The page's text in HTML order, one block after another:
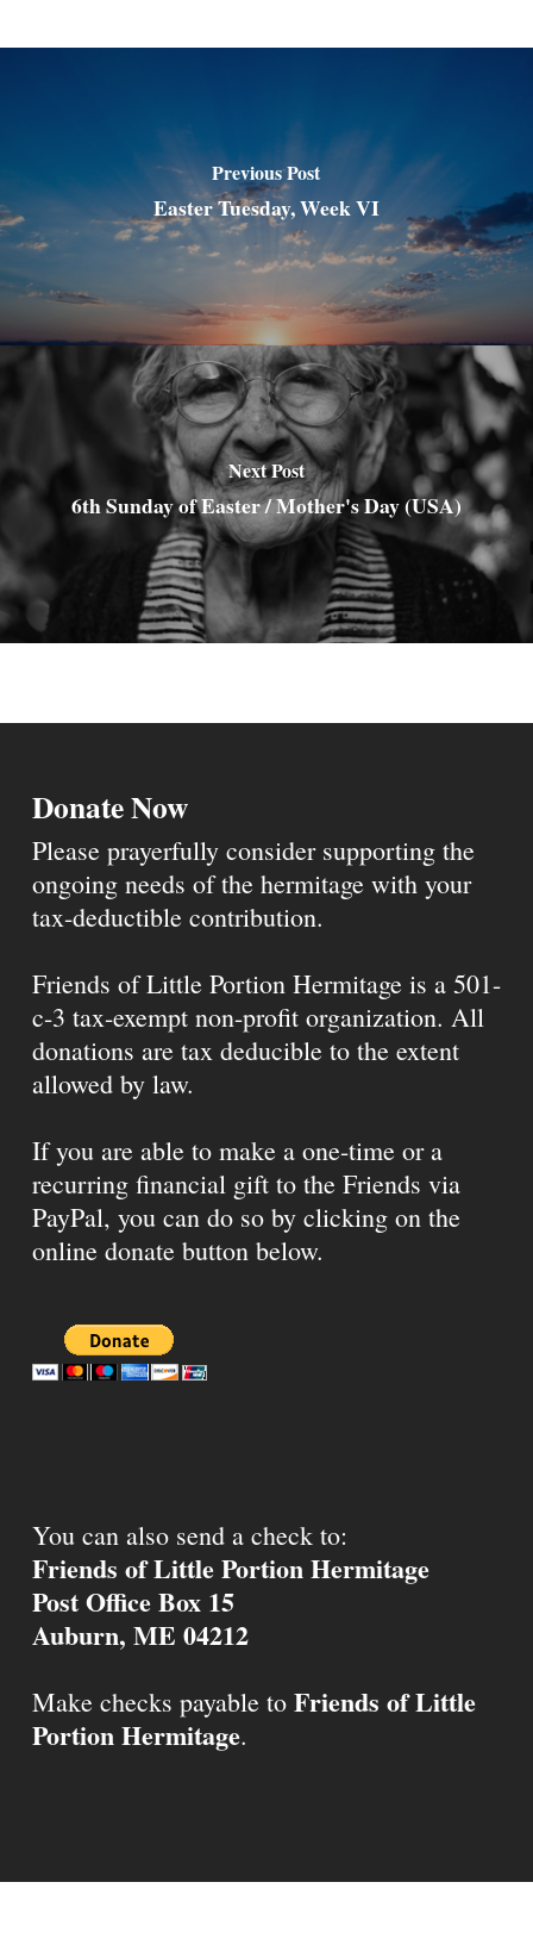
Previous Post
Easter Tuesday, Week VI
Next Post
6th Sunday of Easter / Mother's Day (USA)
Donate Now
Please prayerfully consider supporting the
ongoing needs of the hermitage with your
tax-deductible contribution.
Friends of Little Portion Hermitage is a 501-
c-3 tax-exempt non-profit organization. All
donations are tax deducible to the extent
allowed by law.
If you are able to make a one-time or a
recurring financial gift to the Friends via
PayPal, you can do so by clicking on the
online donate button below.
You can also send a check to:
Friends of Little Portion Hermitage
Post Office Box 15
Auburn, ME 04212
Make checks payable to Friends of Little
Portion Hermitage.